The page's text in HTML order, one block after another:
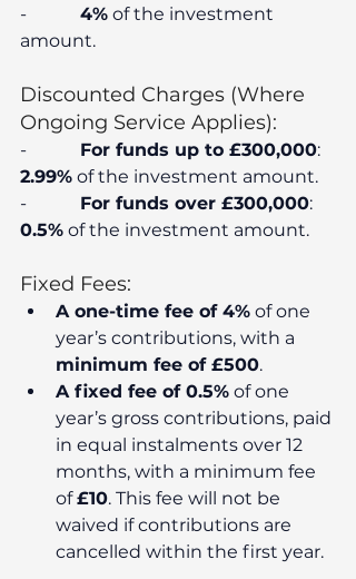
- 4% of the investment
amount.
Discounted Charges (Where
Ongoing Service Applies):
- For funds up to £300,000:
2.99% of the investment amount.
- For funds over £300,000:
0.5% of the investment amount.
Fixed Fees:
A one-time fee of 4% of one
year’s contributions, with a
minimum fee of £500.
A fixed fee of 0.5% of one
year’s gross contributions, paid
in equal instalments over 12
months, with a minimum fee
of £10. This fee will not be
waived if contributions are
cancelled within the first year.